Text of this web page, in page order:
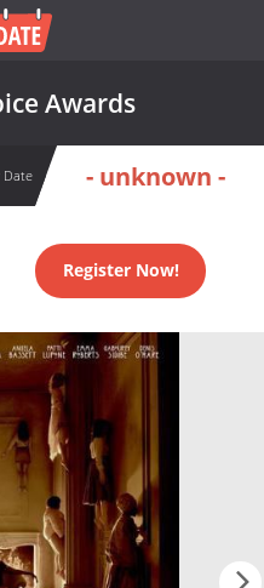
Awards
Date - unknown -
Register Now!